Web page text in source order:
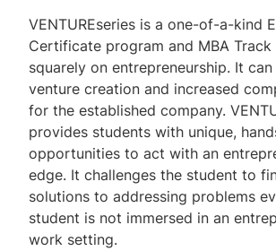
VENTUREseries is a one-of-a-kind
Certificate program and MBA
squarely on entrepreneurship. It
venture creation and increased
for the established company.
provides students with unique,
opportunities to act with an
edge. It challenges the student to
solutions to addressing problems
student is not immersed in an
work setting.